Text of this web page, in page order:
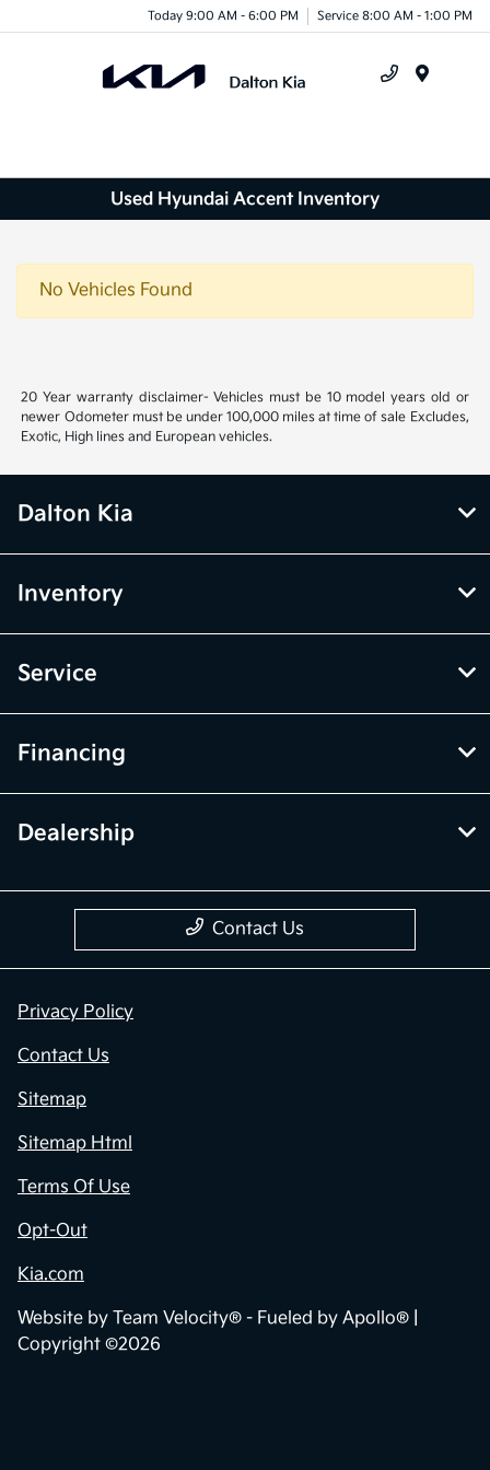
Today 9:00 AM - 6:00 PM Service 8:00 AM - 1:00 PM
Used Hyundai Accent Inventory
No Vehicles Found
20 Year warranty disclaimer- Vehicles must be 10 model years old or
newer Odometer must be under 100,000 miles at time of sale Excludes,
Exotic, High lines and European vehicles.
Dalton Kia
Inventory
Service
Financing
Dealership
Contact Us
Privacy Policy
Contact Us
Sitemap
Sitemap Html
Terms Of Use
Opt-Out
Kia.com
Website by Team Velocity® - Fueled by Apollo® |
Copyright ©2026